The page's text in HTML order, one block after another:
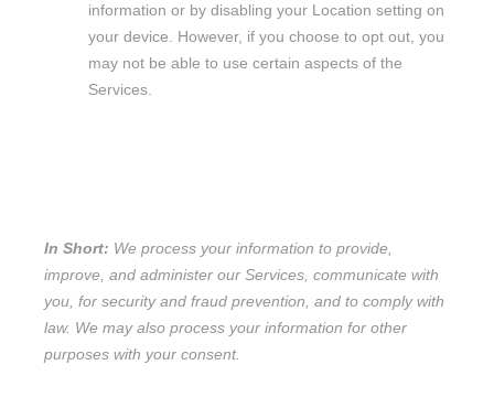
information or by disabling your Location setting on
your device. However, if you choose to opt out, you
may not be able to use certain aspects of the
Services.
In Short: We process your information to provide,
improve, and administer our Services, communicate with
you, for security and fraud prevention, and to comply with
law. We may also process your information for other
purposes with your consent.